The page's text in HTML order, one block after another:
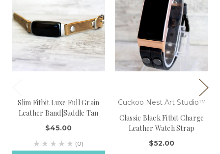
Slim Fitbit Luxe Full Grain
Leather Band|Saddle Tan
$45.00
(0)
Cuckoo Nest Art Studio™
Classic Black Fitbit Charge
Leather Watch Strap
$52.00